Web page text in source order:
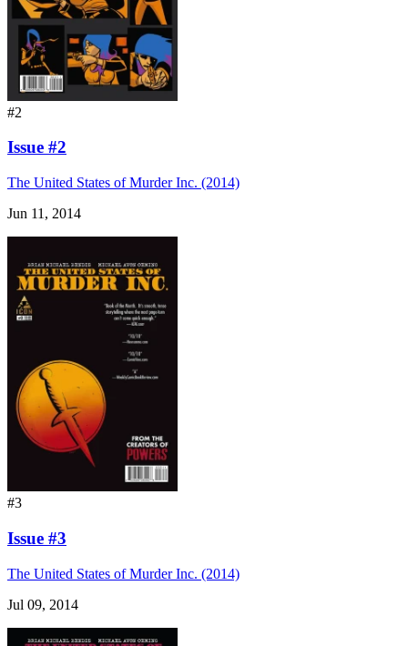
#2
Issue #2
The United States of Murder Inc. (2014)
Jun 11, 2014
#3
Issue #3
The United States of Murder Inc. (2014)
Jul 09, 2014